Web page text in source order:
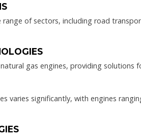
range of sectors, including road
gas engines, providing solutions
varies significantly, with engines